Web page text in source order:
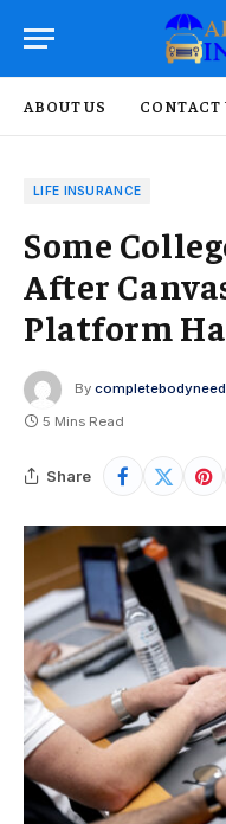
ABOUT US CONTACT
LIFE INSURANCE
Some
After
Platform
By
5 Mins Read
Share